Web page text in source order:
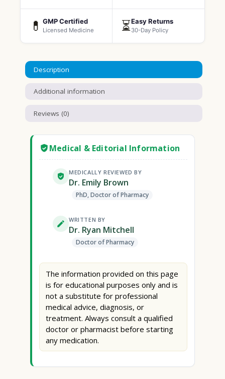
💊 GMP Certified
Licensed Medicine ⏳Easy Returns
30-Day Policy
Description
Additional information
Reviews (0)
Medical & Editorial Information
MEDICALLY REVIEWED BY
Dr. Emily Brown
PhD, Doctor of Pharmacy
WRITTEN BY
Dr. Ryan Mitchell
Doctor of Pharmacy
The information provided on this page
is for educational purposes only and is
not a substitute for professional
medical advice, diagnosis, or
treatment. Always consult a qualified
doctor or pharmacist before starting
any medication.